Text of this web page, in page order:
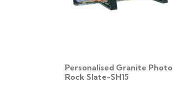
Personalised Granite Photo
Rock Slate-SH15